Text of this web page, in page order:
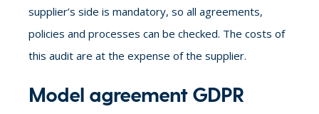
supplier’s side is mandatory, so all agreements,
policies and processes can be checked. The costs of
this audit are at the expense of the supplier.
Model agreement GDPR